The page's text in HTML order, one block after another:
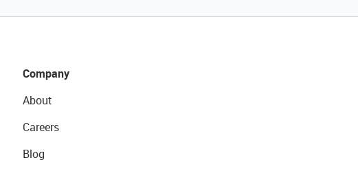
Company
About
Careers
Blog